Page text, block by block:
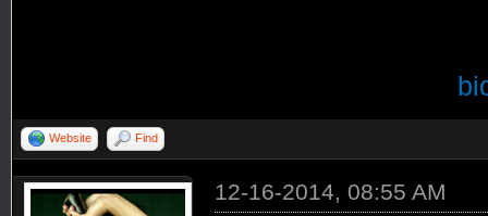
Website Find
12-16-2014, 08:55 AM